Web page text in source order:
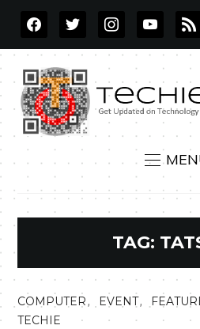
FACEBOOKTWITTERINSTAGRAMYOUTUBE
RSS
TAG:
COMPUTER, EVENT,
TECHIE